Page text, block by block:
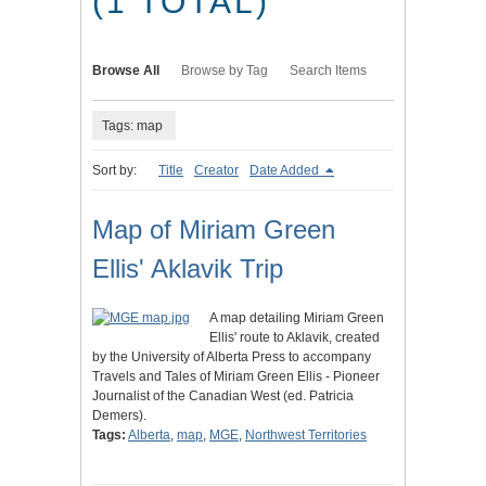
Browse All Browse by Tag Search Items
Tags: map
Sort by: Title Creator Date Added
Map of Miriam Green
Ellis' Aklavik Trip
A map detailing Miriam Green
Ellis' route to Aklavik, created
by the University of Alberta Press to accompany
Travels and Tales of Miriam Green Ellis - Pioneer
Journalist of the Canadian West (ed. Patricia
Demers).
Tags: Alberta, map, MGE, Northwest Territories